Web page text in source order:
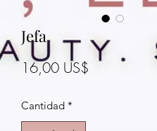
Jefa
16,00 US$ Precio
Cantidad *